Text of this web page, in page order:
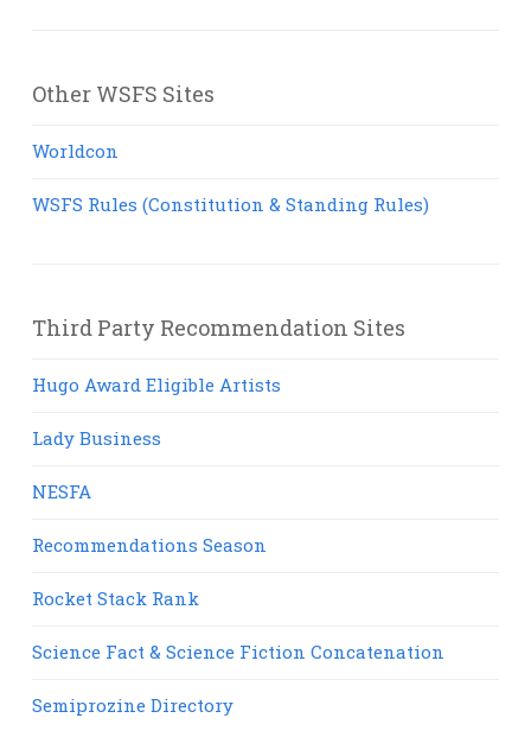
Other WSFS Sites
Worldcon
WSFS Rules (Constitution & Standing Rules)
Third Party Recommendation Sites
Hugo Award Eligible Artists
Lady Business
NESFA
Recommendations Season
Rocket Stack Rank
Science Fact & Science Fiction Concatenation
Semiprozine Directory